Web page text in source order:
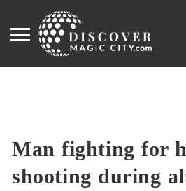
Man fighting for
shooting during